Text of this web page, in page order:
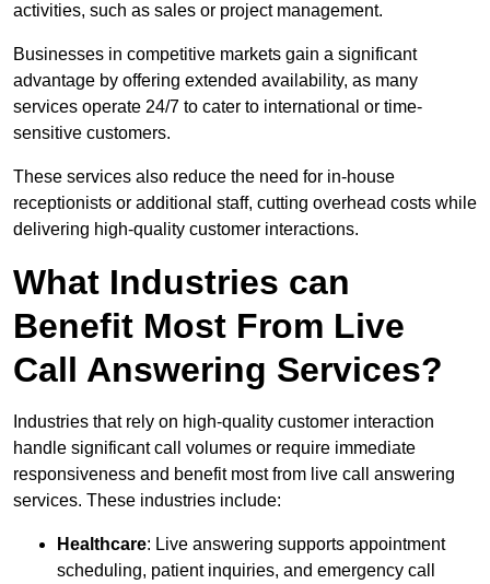
activities, such as sales or project management.
Businesses in competitive markets gain a significant
advantage by offering extended availability, as many
services operate 24/7 to cater to international or time-
sensitive customers.
These services also reduce the need for in-house
receptionists or additional staff, cutting overhead costs while
delivering high-quality customer interactions.
What Industries can
Benefit Most From Live
Call Answering Services?
Industries that rely on high-quality customer interaction
handle significant call volumes or require immediate
responsiveness and benefit most from live call answering
services. These industries include:
Healthcare: Live answering supports appointment
scheduling, patient inquiries, and emergency call